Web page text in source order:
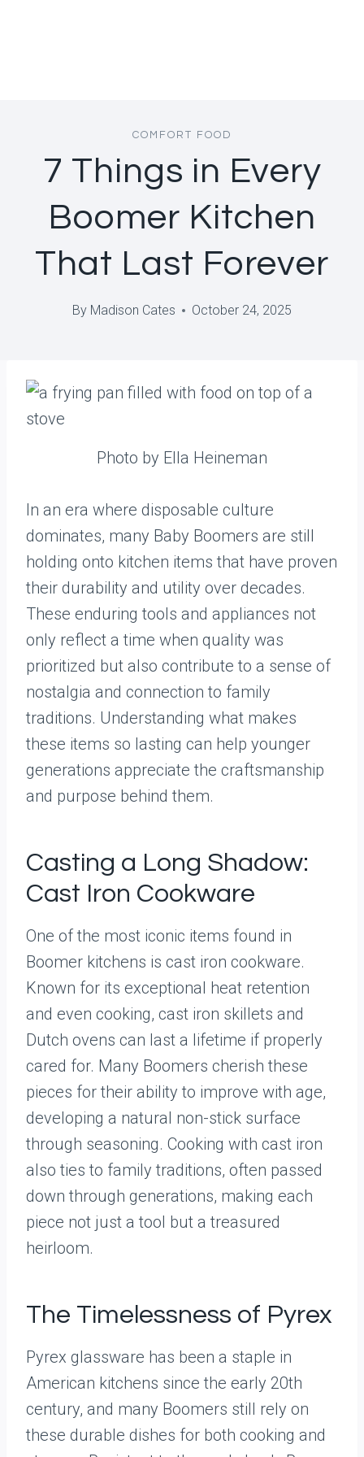
COMFORT FOOD
7 Things in Every
Boomer Kitchen
That Last Forever
By Madison Cates October 24, 2025
Photo by Ella Heineman
In an era where disposable culture
dominates, many Baby Boomers are still
holding onto kitchen items that have proven
their durability and utility over decades.
These enduring tools and appliances not
only reflect a time when quality was
prioritized but also contribute to a sense of
nostalgia and connection to family
traditions. Understanding what makes
these items so lasting can help younger
generations appreciate the craftsmanship
and purpose behind them.
Casting a Long Shadow:
Cast Iron Cookware
One of the most iconic items found in
Boomer kitchens is cast iron cookware.
Known for its exceptional heat retention
and even cooking, cast iron skillets and
Dutch ovens can last a lifetime if properly
cared for. Many Boomers cherish these
pieces for their ability to improve with age,
developing a natural non-stick surface
through seasoning. Cooking with cast iron
also ties to family traditions, often passed
down through generations, making each
piece not just a tool but a treasured
heirloom.
The Timelessness of Pyrex
Pyrex glassware has been a staple in
American kitchens since the early 20th
century, and many Boomers still rely on
these durable dishes for both cooking and